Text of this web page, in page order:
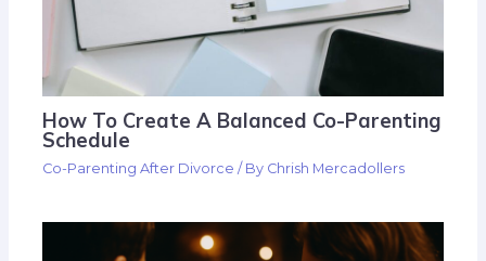
How To Create A Balanced Co-Parenting
Schedule
Co-Parenting After Divorce / By Chrish Mercadollers